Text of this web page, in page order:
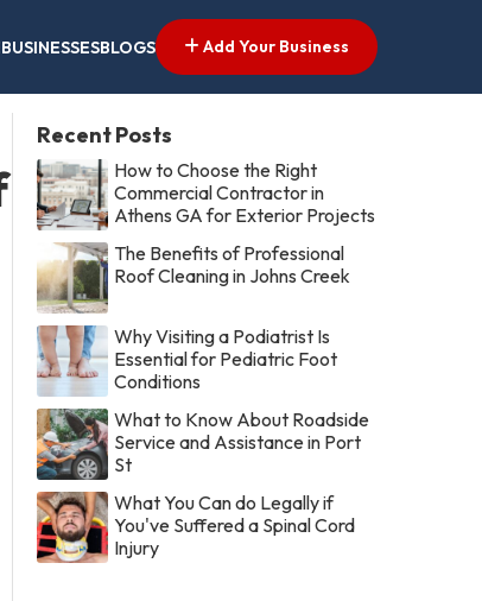
BUSINESSESBLOGS Add Your Business
Recent Posts
How to Choose the Right
Commercial Contractor in
Athens GA for Exterior Projects
The Benefits of Professional
Roof Cleaning in Johns Creek
Why Visiting a Podiatrist Is
Essential for Pediatric Foot
Conditions
What to Know About Roadside
Service and Assistance in Port
St
What You Can do Legally if
You've Suffered a Spinal Cord
Injury